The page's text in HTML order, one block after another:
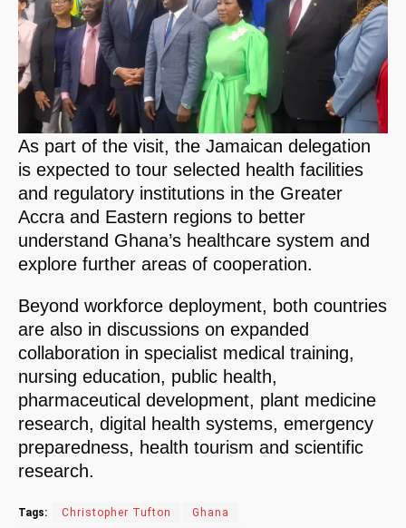
As part of the visit, the Jamaican delegation
is expected to tour selected health facilities
and regulatory institutions in the Greater
Accra and Eastern regions to better
understand Ghana’s healthcare system and
explore further areas of cooperation.
Beyond workforce deployment, both countries
are also in discussions on expanded
collaboration in specialist medical training,
nursing education, public health,
pharmaceutical development, plant medicine
research, digital health systems, emergency
preparedness, health tourism and scientific
research.
Tags: Christopher Tufton Ghana